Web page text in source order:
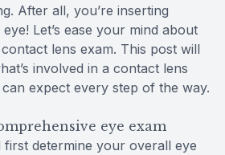
After all, you’re inserting
Let’s ease your mind about
lens exam. This post will
involved in a contact lens
expect every step of the way.
eye exam
determine your overall eye